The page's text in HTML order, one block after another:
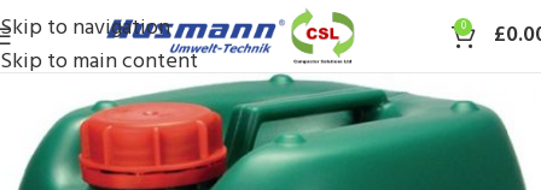
Skip to navigation
Skip to main content
0 £